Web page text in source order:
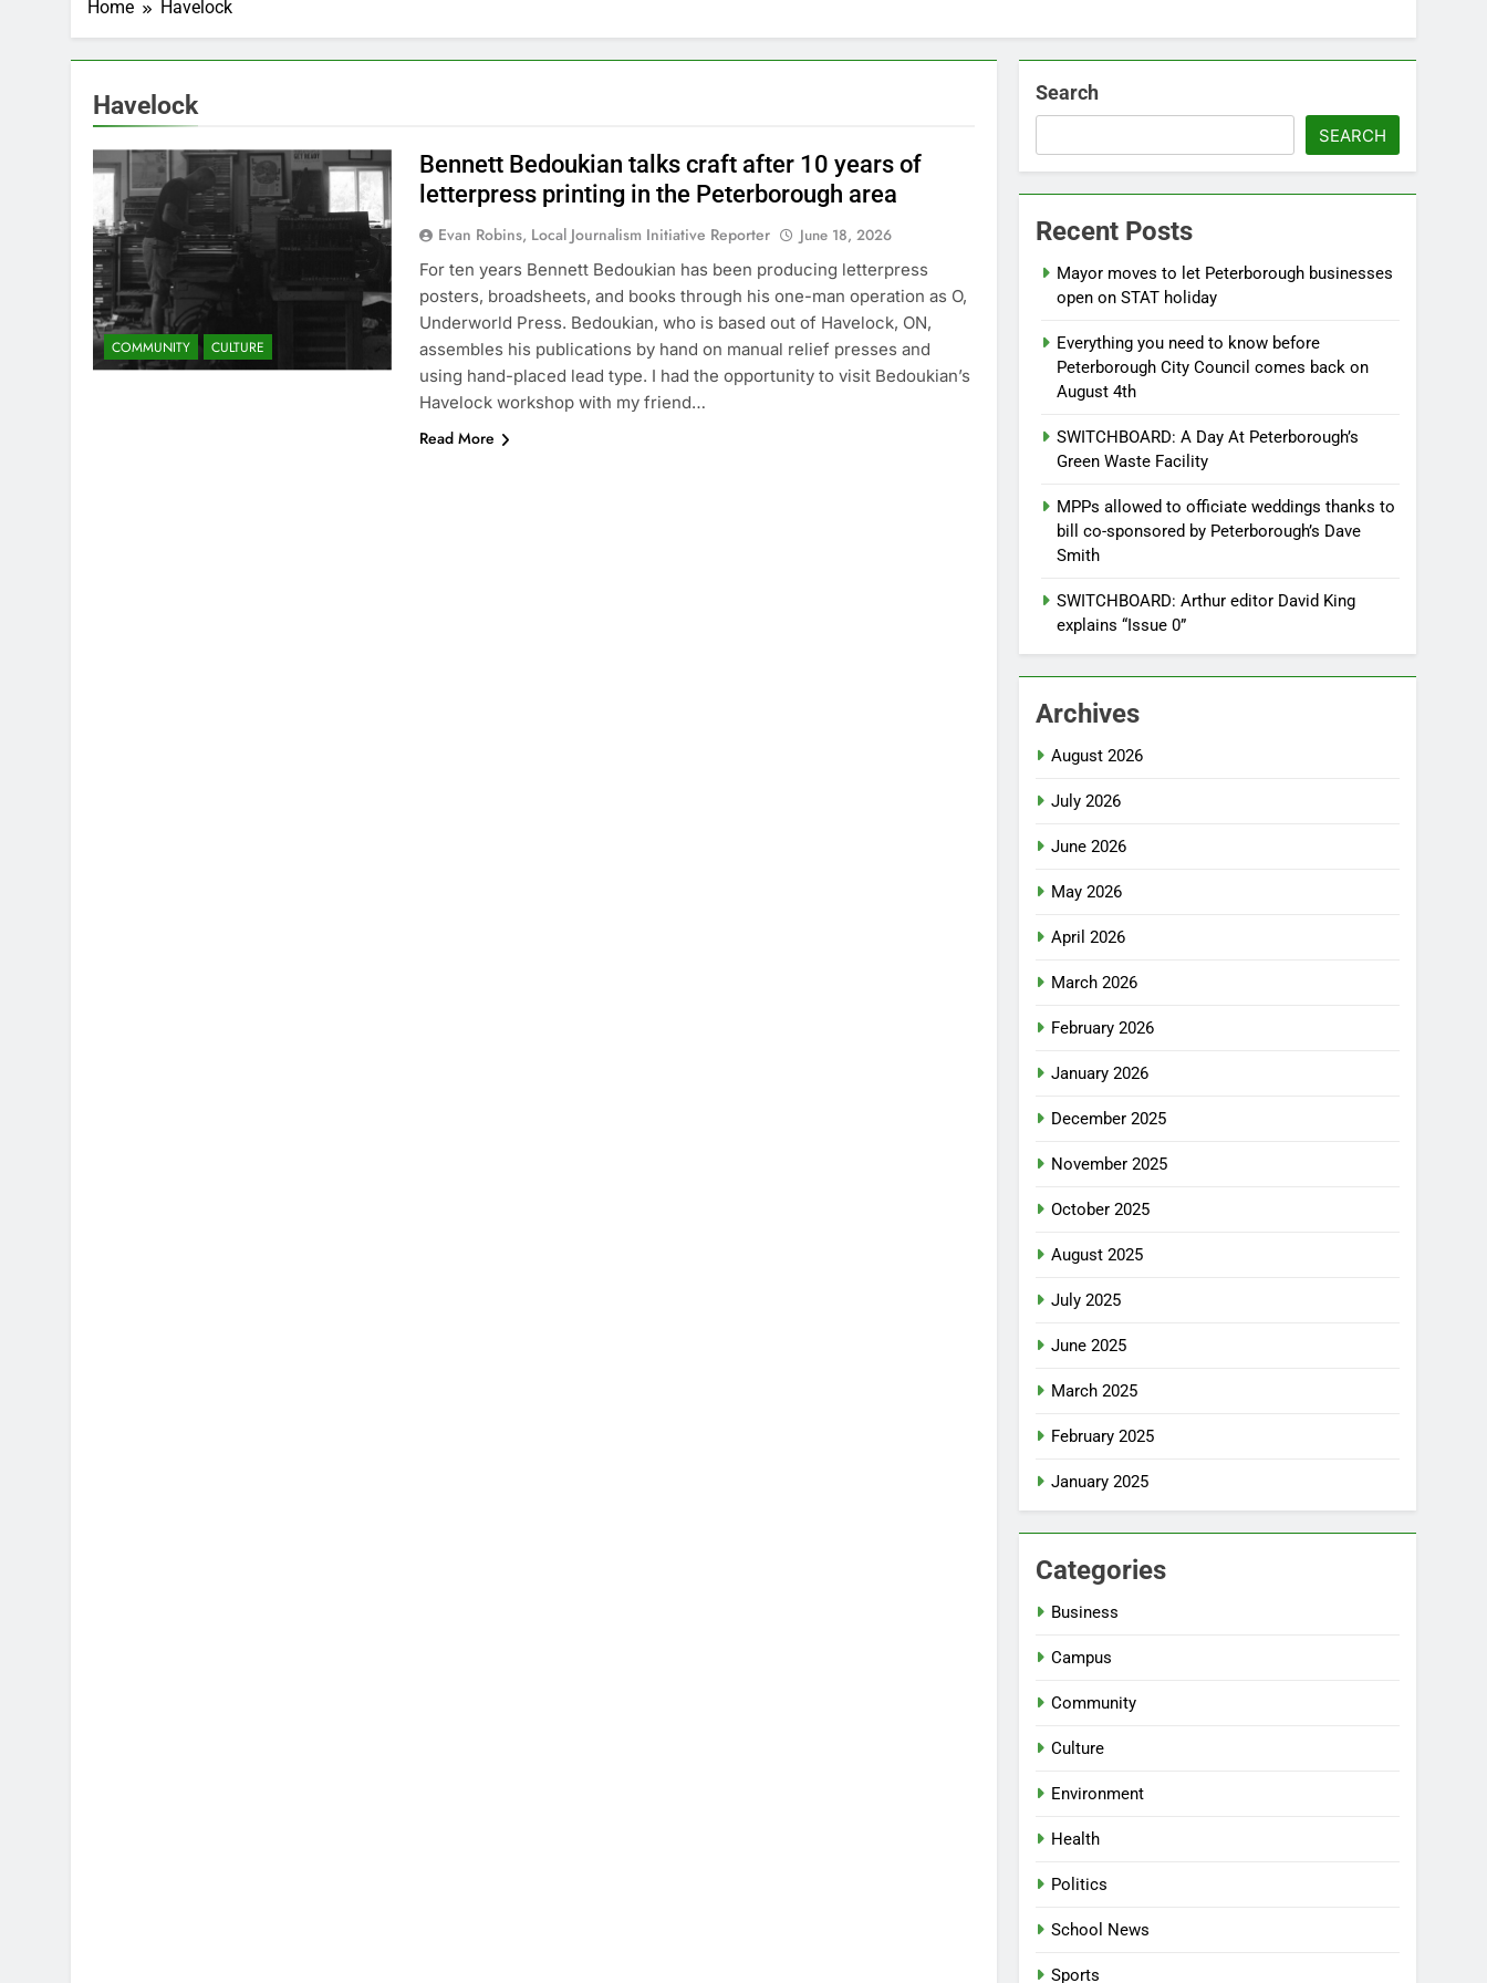
Home Havelock
Havelock
COMMUNITY CULTURE
Bennett Bedoukian talks craft after 10 years of
letterpress printing in the Peterborough area
Evan Robins, Local Journalism Initiative Reporter
June 18, 2026
For ten years Bennett Bedoukian has been producing letterpress
posters, broadsheets, and books through his one-man operation as O,
Underworld Press. Bedoukian, who is based out of Havelock, ON,
assembles his publications by hand on manual relief presses and
using hand-placed lead type. I had the opportunity to visit Bedoukian’s
Havelock workshop with my friend…
Read More
Search
SEARCH
Recent Posts
Mayor moves to let Peterborough businesses
open on STAT holiday
Everything you need to know before
Peterborough City Council comes back on
August 4th
SWITCHBOARD: A Day At Peterborough’s
Green Waste Facility
MPPs allowed to officiate weddings thanks to
bill co-sponsored by Peterborough’s Dave
Smith
SWITCHBOARD: Arthur editor David King
explains “Issue 0”
Archives
August 2026
July 2026
June 2026
May 2026
April 2026
March 2026
February 2026
January 2026
December 2025
November 2025
October 2025
August 2025
July 2025
June 2025
March 2025
February 2025
January 2025
Categories
Business
Campus
Community
Culture
Environment
Health
Politics
School News
Sports